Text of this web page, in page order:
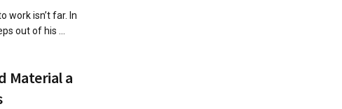
work isn’t far. In
out of his ...
Material a